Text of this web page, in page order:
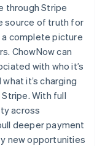
through Stripe
source of truth for
complete picture
ChowNow can
with who it’s
it’s charging
With full
across
deeper payment
new opportunities